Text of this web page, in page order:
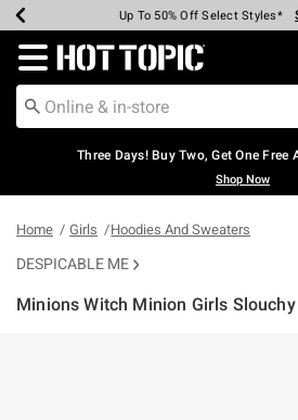
Earn Hot Cash Every $40 Spent*
Up To 50% Off Select Styles*
Up To 40% Off Backpacks*
Up To 60% Off Clearance*
Free Pickup In-Store*
Free Shipping Over $75*
Redirect to Hot Topic Home Page
Three Days! Buy Two, Get One Free
Shop Now
Home Girls Hoodies And Sweaters
DESPICABLE ME
Minions Witch Minion Girls